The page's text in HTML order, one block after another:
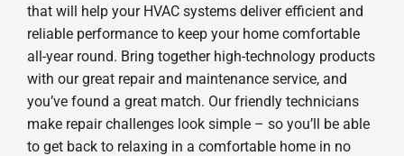
that will help your HVAC systems deliver efficient and
reliable performance to keep your home comfortable
all-year round. Bring together high-technology products
with our great repair and maintenance service, and
you’ve found a great match. Our friendly technicians
make repair challenges look simple – so you’ll be able
to get back to relaxing in a comfortable home in no